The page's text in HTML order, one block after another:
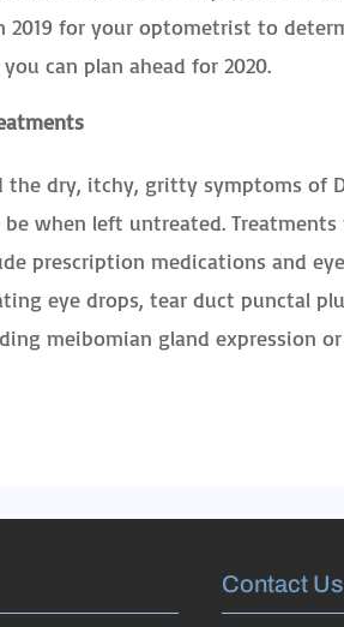
2019 for your optometrist to
can plan ahead for 2020.
the dry, itchy, gritty symptoms of
when left untreated. Treatments
prescription medications and
eye drops, tear duct punctal
meibomian gland expression
Contact Us